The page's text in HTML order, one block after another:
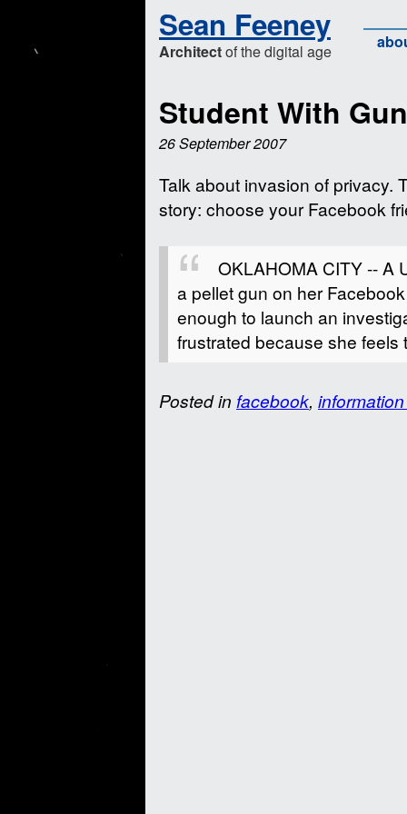
Sean Feeney
Architectof the digital age
Student With
26 September 2007
Talk about invasion of privacy.
story: choose your Facebook
OKLAHOMA CITY -- A
a pellet gun on her
enough to launch an
frustrated because she
Posted in facebook,